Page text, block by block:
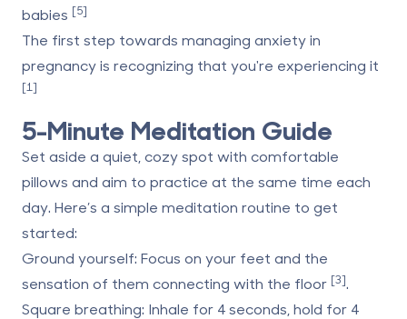
babies [5]
The first step towards managing anxiety in
pregnancy is recognizing that you're experiencing it
[1]
5-Minute Meditation Guide
Set aside a quiet, cozy spot with comfortable
pillows and aim to practice at the same time each
day. Here’s a simple meditation routine to get
started:
Ground yourself: Focus on your feet and the
sensation of them connecting with the floor [3].
Square breathing: Inhale for 4 seconds, hold for 4